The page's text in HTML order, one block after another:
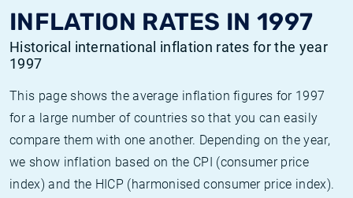
INFLATION RATES IN 1997
Historical international inflation rates for the year
1997
This page shows the average inflation figures for 1997
for a large number of countries so that you can easily
compare them with one another. Depending on the year,
we show inflation based on the CPI (consumer price
index) and the HICP (harmonised consumer price index).